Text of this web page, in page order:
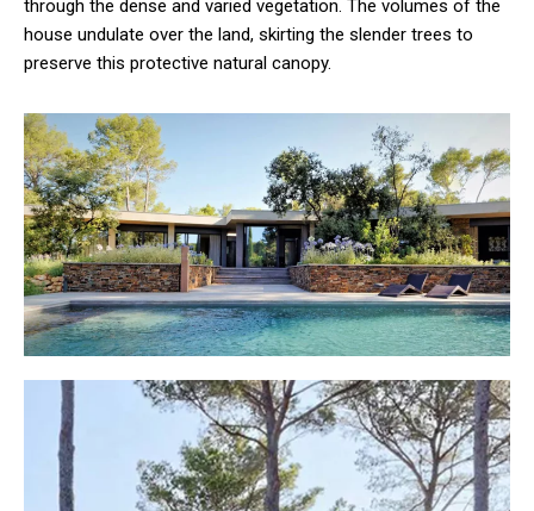
through the dense and varied vegetation. The volumes of the
house undulate over the land, skirting the slender trees to
preserve this protective natural canopy.